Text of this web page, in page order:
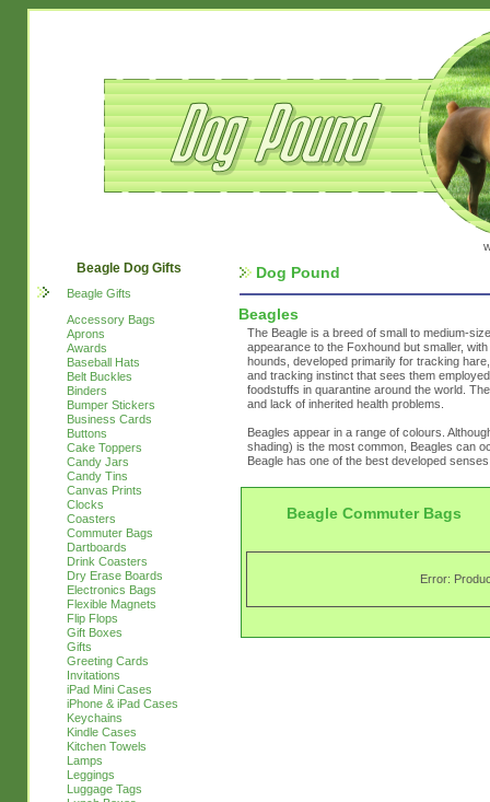
Beagle Dog Gifts
Beagle Gifts
Accessory Bags
Aprons
Awards
Baseball Hats
Belt Buckles
Binders
Bumper Stickers
Business Cards
Buttons
Cake Toppers
Candy Jars
Candy Tins
Canvas Prints
Clocks
Coasters
Commuter Bags
Dartboards
Drink Coasters
Dry Erase Boards
Electronics Bags
Flexible Magnets
Flip Flops
Gift Boxes
Gifts
Greeting Cards
Invitations
iPad Mini Cases
iPhone & iPad Cases
Keychains
Kindle Cases
Kitchen Towels
Lamps
Leggings
Luggage Tags
Dog Pound
Beagles
The Beagle is a breed of small to medium-
appearance to the Foxhound but smaller,
hounds, developed primarily for tracking
and tracking instinct that sees them
foodstuffs in quarantine around the world.
and lack of inherited health problems.
Beagles appear in a range of colours.
shading) is the most common, Beagles can
Beagle has one of the best developed
Beagle Commuter Bags
Error: